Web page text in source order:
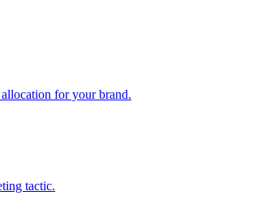
for your brand.
tactic.